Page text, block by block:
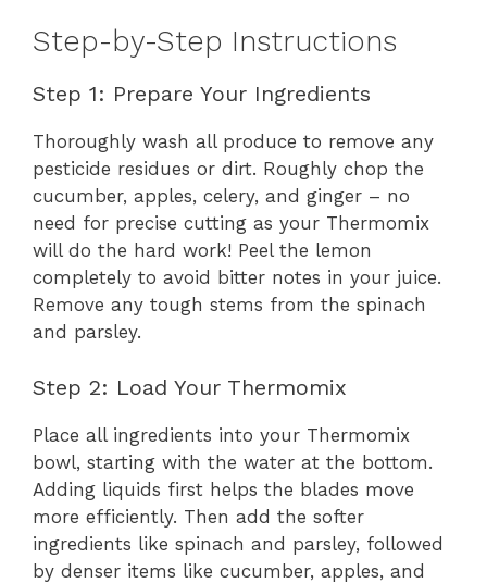
Step-by-Step Instructions
Step 1: Prepare Your Ingredients
Thoroughly wash all produce to remove any
pesticide residues or dirt. Roughly chop the
cucumber, apples, celery, and ginger – no
need for precise cutting as your Thermomix
will do the hard work! Peel the lemon
completely to avoid bitter notes in your juice.
Remove any tough stems from the spinach
and parsley.
Step 2: Load Your Thermomix
Place all ingredients into your Thermomix
bowl, starting with the water at the bottom.
Adding liquids first helps the blades move
more efficiently. Then add the softer
ingredients like spinach and parsley, followed
by denser items like cucumber, apples, and